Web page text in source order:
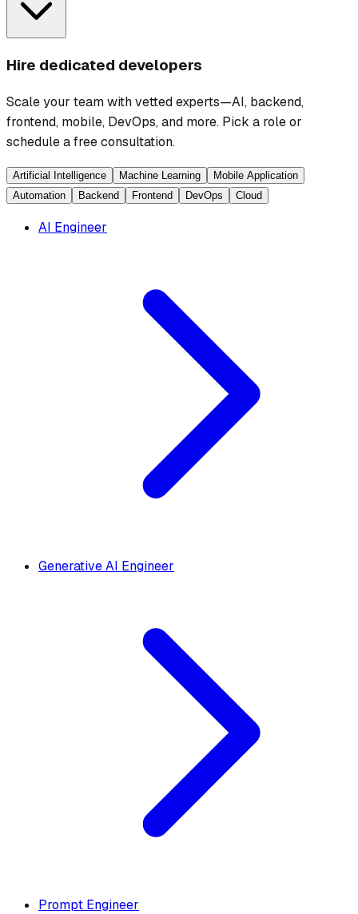
Hire dedicated developers
Scale your team with vetted experts—AI, backend,
frontend, mobile, DevOps, and more. Pick a role or
schedule a free consultation.
Artificial Intelligence Machine Learning
Mobile Application
Automation
Backend Frontend DevOps Cloud
AI Engineer
Generative AI Engineer
Prompt Engineer